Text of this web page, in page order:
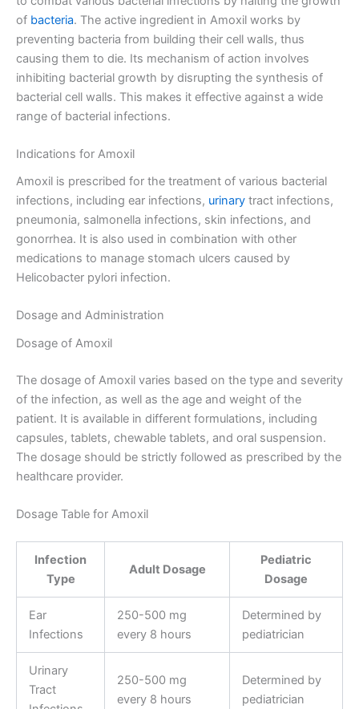
of bacteria. The active ingredient in Amoxil works by
preventing bacteria from building their cell walls, thus
causing them to die. Its mechanism of action involves
inhibiting bacterial growth by disrupting the synthesis of
bacterial cell walls. This makes it effective against a wide
range of bacterial infections.
Indications for Amoxil
Amoxil is prescribed for the treatment of various bacterial
infections, including ear infections, urinary tract infections,
pneumonia, salmonella infections, skin infections, and
gonorrhea. It is also used in combination with other
medications to manage stomach ulcers caused by
Helicobacter pylori infection.
Dosage and Administration
Dosage of Amoxil
The dosage of Amoxil varies based on the type and severity
of the infection, as well as the age and weight of the
patient. It is available in different formulations, including
capsules, tablets, chewable tablets, and oral suspension.
The dosage should be strictly followed as prescribed by the
healthcare provider.
Dosage Table for Amoxil
Infection
Type
Adult Dosage
Pediatric
Dosage
Ear
Infections
250-500 mg
every 8 hours
Determined by
pediatrician
Urinary
Tract
250-500 mg
every 8 hours
Determined by
pediatrician